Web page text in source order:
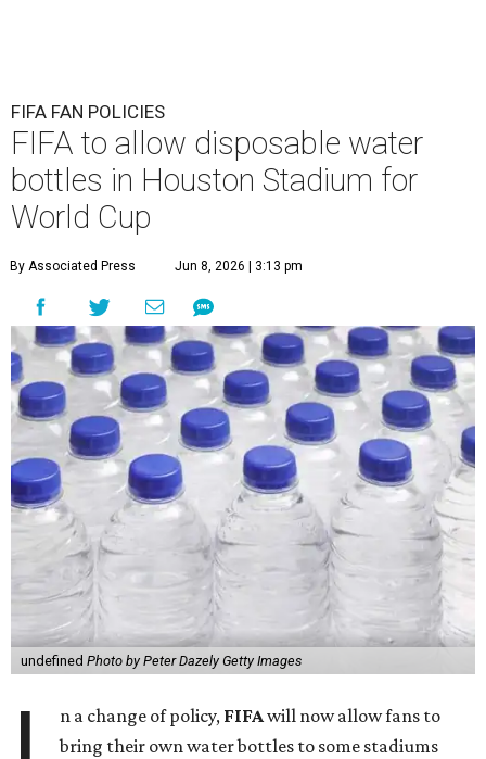
FIFA FAN POLICIES
FIFA to allow disposable water
bottles in Houston Stadium for
World Cup
By Associated Press Jun 8, 2026 | 3:13 pm
undefined Photo by Peter Dazely Getty Images
n a change of policy, FIFAwill now allow fans to
bring their own water bottles to some stadiums